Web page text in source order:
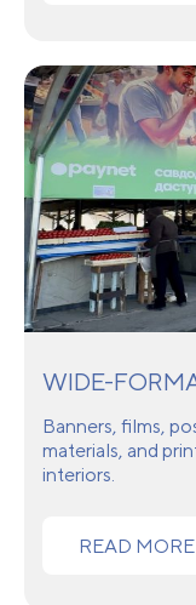
WIDE-
Banners, films,
materials, and
interiors.
READ MORE